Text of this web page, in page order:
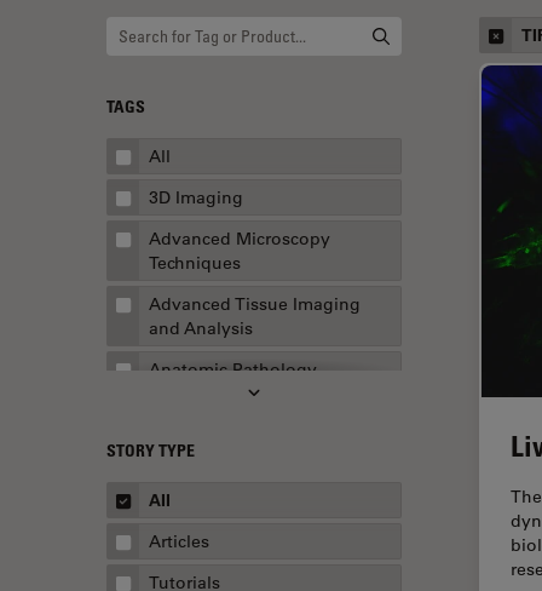
TAGS
All
3D Imaging
Advanced Microscopy
Techniques
Advanced Tissue Imaging
and Analysis
Anatomic Pathology
AR Surgery
Art Conservation
Artificial Intelligence
Assembly & Rework
STORY TYPE
All
Articles
Tutorials